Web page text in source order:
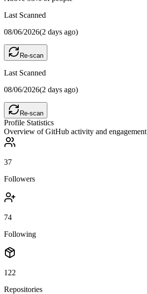
Last Scanned
08/06/2026(2 days ago)
Re-scan
Last Scanned
08/06/2026(2 days ago)
Re-scan
Profile Statistics
Overview of GitHub activity and engagement
37
Followers
74
Following
122
Repositories